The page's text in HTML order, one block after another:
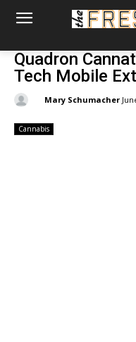
Quadron
Tech Mobile
Mary Schumacher
Cannabis